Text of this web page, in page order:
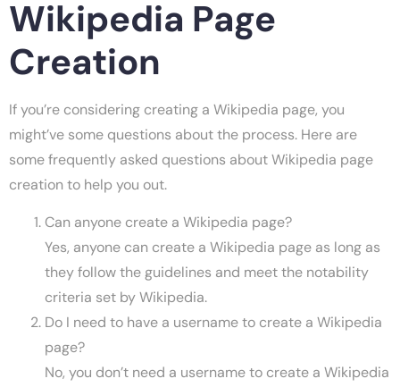
Wikipedia Page
Creation
If you’re considering creating a Wikipedia page, you
might’ve some questions about the process. Here are
some frequently asked questions about Wikipedia page
creation to help you out.
Can anyone create a Wikipedia page?
Yes, anyone can create a Wikipedia page as long as
they follow the guidelines and meet the notability
criteria set by Wikipedia.
Do I need to have a username to create a Wikipedia
page?
No, you don’t need a username to create a Wikipedia